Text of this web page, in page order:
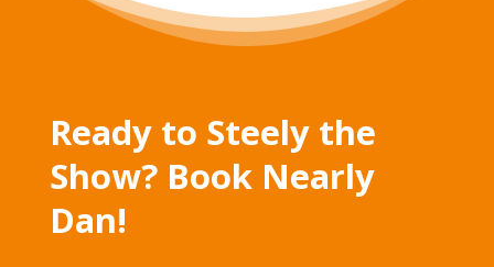
Ready to Steely the
Show? Book Nearly
Dan!